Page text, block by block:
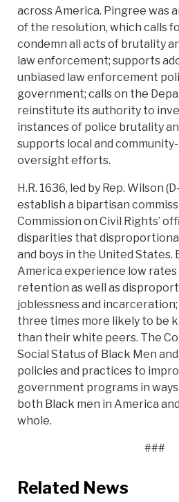
across America. Pingree was
of the resolution, which calls
condemn all acts of brutality
law enforcement; supports
unbiased law enforcement
government; calls on the
reinstitute its authority to
instances of police brutality
supports local and
oversight efforts.
H.R. 1636, led by Rep. Wilson
establish a bipartisan
Commission on Civil Rights’
disparities that
and boys in the United States.
America experience low rates
retention as well as
joblessness and
three times more likely to be
than their white peers. The
Social Status of Black Men
policies and practices to
government programs in
both Black men in America
whole.
###
Related News